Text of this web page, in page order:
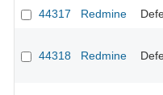
44317
Redmine
44318 Redmine